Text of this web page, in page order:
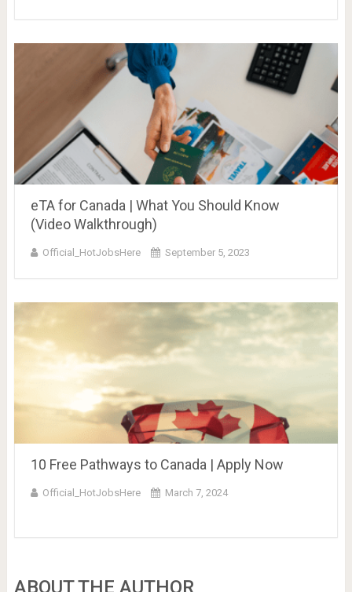
eTA for Canada | What You Should Know
(Video Walkthrough)
Official_HotJobsHere September 5, 2023
10 Free Pathways to Canada | Apply Now
Official_HotJobsHere March 7, 2024
ABOUT THE AUTHOR